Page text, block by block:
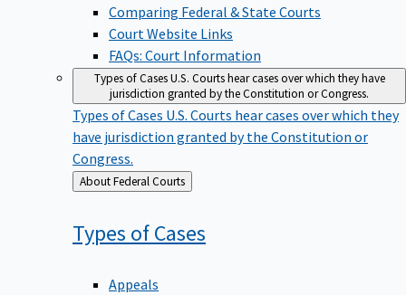
Comparing Federal & State Courts
Court Website Links
FAQs: Court Information
Types of CasesU.S. Courts hear cases over which they have
jurisdiction granted by the Constitution or Congress.
Types of Cases U.S. Courts hear cases over which they
have jurisdiction granted by the Constitution or
Congress.
Back
to
About Federal Courts
Types ofCases
Appeals